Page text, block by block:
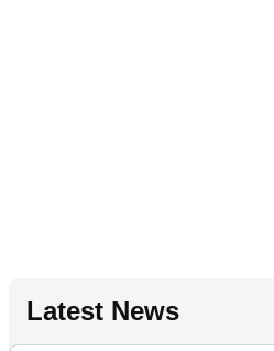
Latest News